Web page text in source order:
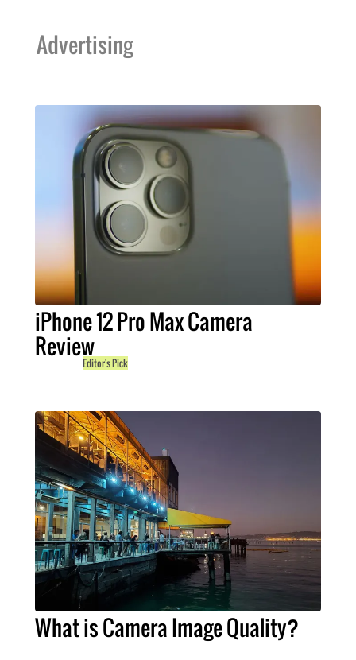
Advertising
iPhone 12 Pro Max Camera
Review
Editor's Pick
What is Camera Image Quality?